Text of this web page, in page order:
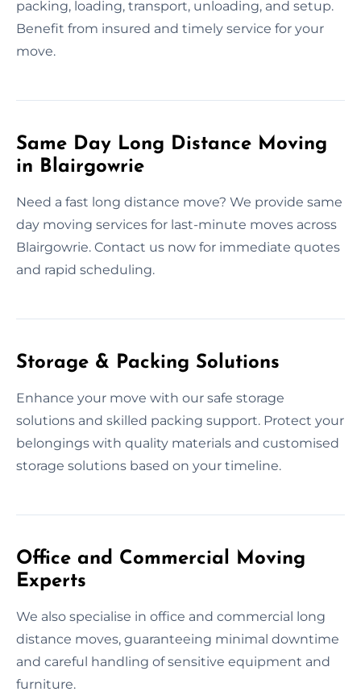
packing, loading, transport, unloading, and setup.
Benefit from insured and timely service for your
move.
Same Day Long Distance Moving
in Blairgowrie
Need a fast long distance move? We provide same
day moving services for last-minute moves across
Blairgowrie. Contact us now for immediate quotes
and rapid scheduling.
Storage & Packing Solutions
Enhance your move with our safe storage
solutions and skilled packing support. Protect your
belongings with quality materials and customised
storage solutions based on your timeline.
Office and Commercial Moving
Experts
We also specialise in office and commercial long
distance moves, guaranteeing minimal downtime
and careful handling of sensitive equipment and
furniture.